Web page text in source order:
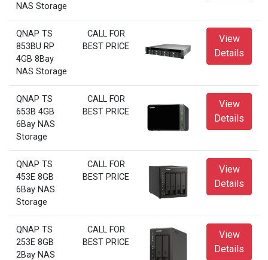
NAS Storage
QNAP TS
853BU RP
4GB 8Bay
NAS Storage
CALL FOR
BEST PRICE
View
Details
QNAP TS
653B 4GB
6Bay NAS
Storage
CALL FOR
BEST PRICE
View
Details
QNAP TS
453E 8GB
6Bay NAS
Storage
CALL FOR
BEST PRICE
View
Details
QNAP TS
253E 8GB
2Bay NAS
CALL FOR
BEST PRICE
View
Details